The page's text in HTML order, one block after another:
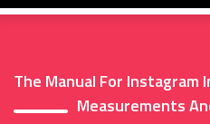
The Manual For
Measurements